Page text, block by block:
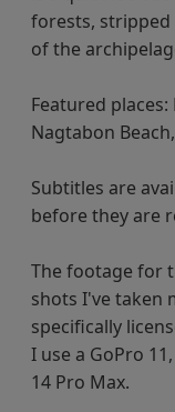
forests, stripped
of the
Featured places:
Nagtabon
Subtitles are
before they are
The footage for
shots I've taken
specifically
I use a GoPro
14 Pro Max.